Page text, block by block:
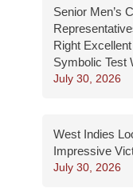
Senior Men’s
Right
Symbolic Test
July 30, 2026
West Indies
Impressive
July 30, 2026